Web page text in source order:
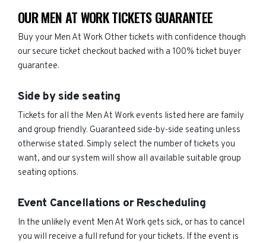
OUR MEN AT WORK TICKETS GUARANTEE
Buy your Men At Work Other tickets with confidence though
our secure ticket checkout backed with a 100% ticket buyer
guarantee.
Side by side seating
Tickets for all the Men At Work events listed here are family
and group friendly. Guaranteed side-by-side seating unless
otherwise stated. Simply select the number of tickets you
want, and our system will show all available suitable group
seating options.
Event Cancellations or Rescheduling
In the unlikely event Men At Work gets sick, or has to cancel
you will receive a full refund for your tickets. If the event is